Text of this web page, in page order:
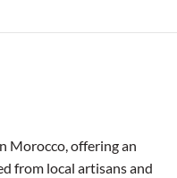
Morocco, offering an
from local artisans and